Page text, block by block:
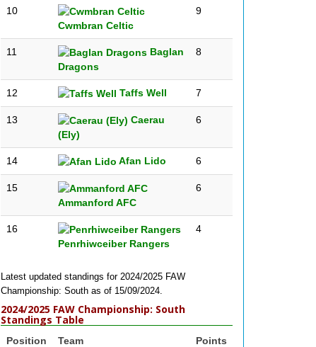
10
Cwmbran Celtic
9
11
Baglan
Dragons
8
12 Taffs Well 7
13
Caerau
(Ely)
6
14 Afan Lido 6
15
Ammanford AFC
6
16
Penrhiwceiber Rangers
4
Latest updated standings for 2024/2025 FAW
Championship: South as of 15/09/2024.
2024/2025 FAW Championship: South
Standings Table
Position Team Points